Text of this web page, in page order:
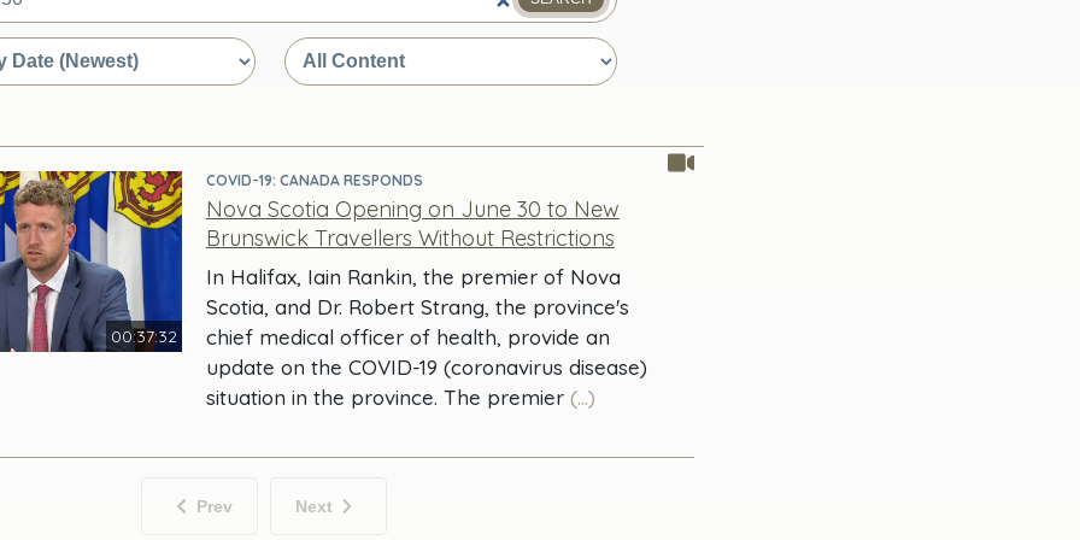
00:37:32
COVID-19: CANADA RESPONDS
Nova Scotia Opening on June 30 to New
Brunswick Travellers Without Restrictions
In Halifax, Iain Rankin, the premier of Nova
Scotia, and Dr. Robert Strang, the province's
chief medical officer of health, provide an
update on the COVID-19 (coronavirus disease)
situation in the province. The premier (...)
Prev Next